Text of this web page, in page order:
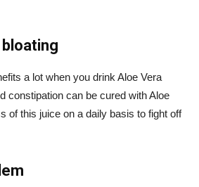
a lot when you drink Aloe Vera
constipation can be cured with Aloe
of this juice on a daily basis to fight off